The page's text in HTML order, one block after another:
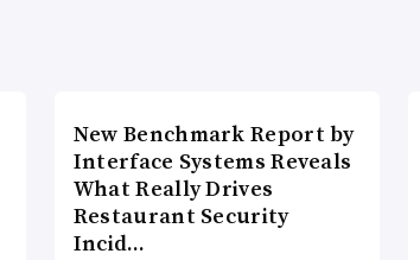
New Benchmark Report by
Interface Systems Reveals
What Really Drives
Restaurant Security
Incid…